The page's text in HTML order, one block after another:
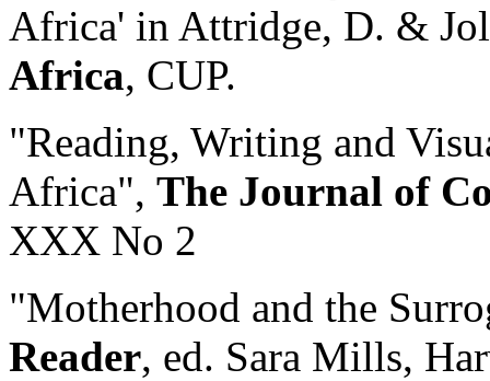
Africa' in Attridge, D. &
Africa, CUP.
"Reading, Writing and
Africa", The Journal of
XXX No 2
"Motherhood and the
Reader, ed. Sara Mills,